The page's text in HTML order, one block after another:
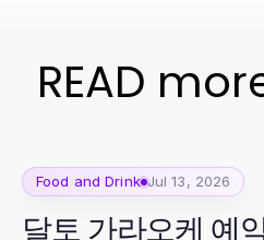
READ
Food and Drink Jul 13, 2026
달토 가라오케 예